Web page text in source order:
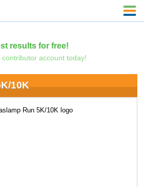
results for free!
contributor account today!
10K